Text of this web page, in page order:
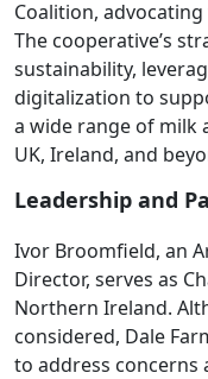
Coalition,
The cooperative’s
sustainability,
digitalization to
a wide range of
UK, Ireland, and
Leadership and
Ivor Broomfield, an
Director, serves as
Northern Ireland.
considered, Dale
to address concerns